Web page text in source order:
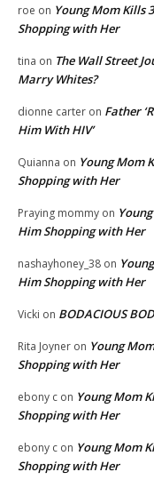
roe on Young Mom Kills
Shopping with Her
tina on The Wall Street
Marry Whites?
dionne carter on Father
Him With HIV’
Quianna on Young Mom
Shopping with Her
Praying mommy on
Him Shopping with Her
nashayhoney_38 on
Him Shopping with Her
Vicki on BODACIOUS
Rita Joyner on Young
Shopping with Her
ebony c on Young Mom
Shopping with Her
ebony c on Young Mom
Shopping with Her